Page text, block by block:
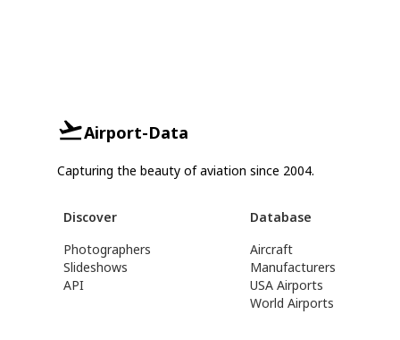
Airport-Data
Capturing the beauty of aviation since 2004.
Discover
Photographers
Slideshows
API
Database
Aircraft
Manufacturers
USA Airports
World Airports